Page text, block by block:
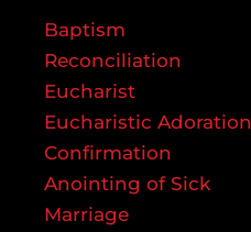
Baptism
Reconciliation
Eucharist
Eucharistic Adoration
Confirmation
Anointing of Sick
Marriage